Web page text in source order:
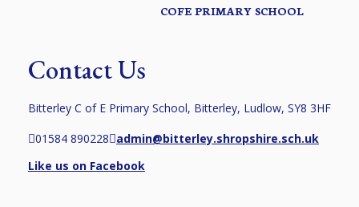
COFE PRIMARY SCHOOL
Contact Us
Bitterley C of E Primary School, Bitterley, Ludlow, SY8 3HF
01584 890228 admin@bitterley.shropshire.sch.uk
Like us on Facebook